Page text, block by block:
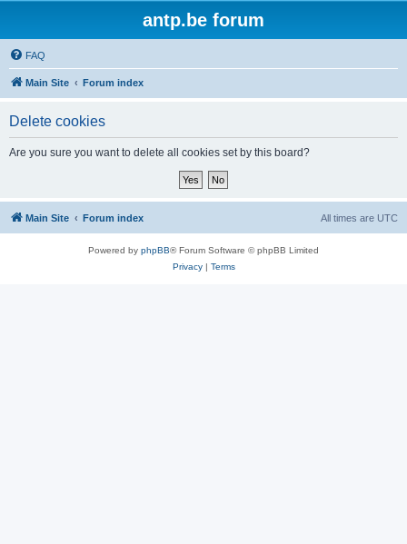
antp.be forum
FAQ
Main Site Forum index
Delete cookies
Are you sure you want to delete all cookies set by this board?
Main Site Forum index All times are UTC
Powered by phpBB® Forum Software © phpBB Limited
Privacy| Terms